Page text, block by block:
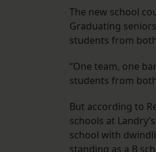
The new school
Graduating
students from
“One team, one
students from
But according to
schools at
school with
standing as a B